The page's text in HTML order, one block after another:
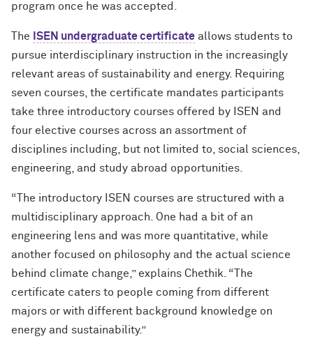
program once he was accepted.
The ISEN undergraduate certificate allows students to
pursue interdisciplinary instruction in the increasingly
relevant areas of sustainability and energy. Requiring
seven courses, the certificate mandates participants
take three introductory courses offered by ISEN and
four elective courses across an assortment of
disciplines including, but not limited to, social sciences,
engineering, and study abroad opportunities.
“The introductory ISEN courses are structured with a
multidisciplinary approach. One had a bit of an
engineering lens and was more quantitative, while
another focused on philosophy and the actual science
behind climate change,” explains Chethik. “The
certificate caters to people coming from different
majors or with different background knowledge on
energy and sustainability.”